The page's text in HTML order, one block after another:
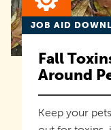
JOB AID
Fall
Around
Keep your